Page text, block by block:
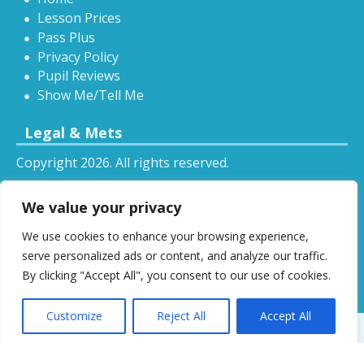
We value your privacy
We use cookies to enhance your browsing experience,
serve personalized ads or content, and analyze our traffic.
By clicking "Accept All", you consent to our use of cookies.
Customize Reject All Accept All
Lesson Prices
Pass Plus
Privacy Policy
Pupil Reviews
Show Me/Tell Me
Legal & Mets
Copyright 2026. All rights reserved.
RSS
All driving tuition services and offers mentioned on
this website are subject to terms and conditions.
Restrictions and exclusions may apply.
Designed by